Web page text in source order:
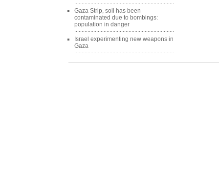
Gaza Strip, soil has been
contaminated due to bombings:
population in danger
Israel experimenting new weapons in
Gaza